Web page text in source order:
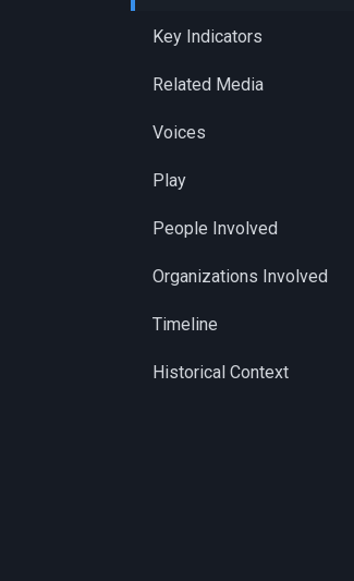
Key Indicators
Related Media
Voices
Play
People Involved
Organizations Involved
Timeline
Historical Context